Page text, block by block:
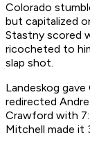
Colorado
but capitalized
Stastny scored
ricocheted to
slap shot.
Landeskog
redirected
Crawford with
Mitchell made it